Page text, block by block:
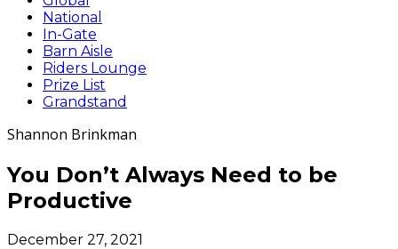
National
In-Gate
Barn Aisle
Riders Lounge
Prize List
Grandstand
Shannon Brinkman
You Don’t Always Need to be
Productive
December 27, 2021